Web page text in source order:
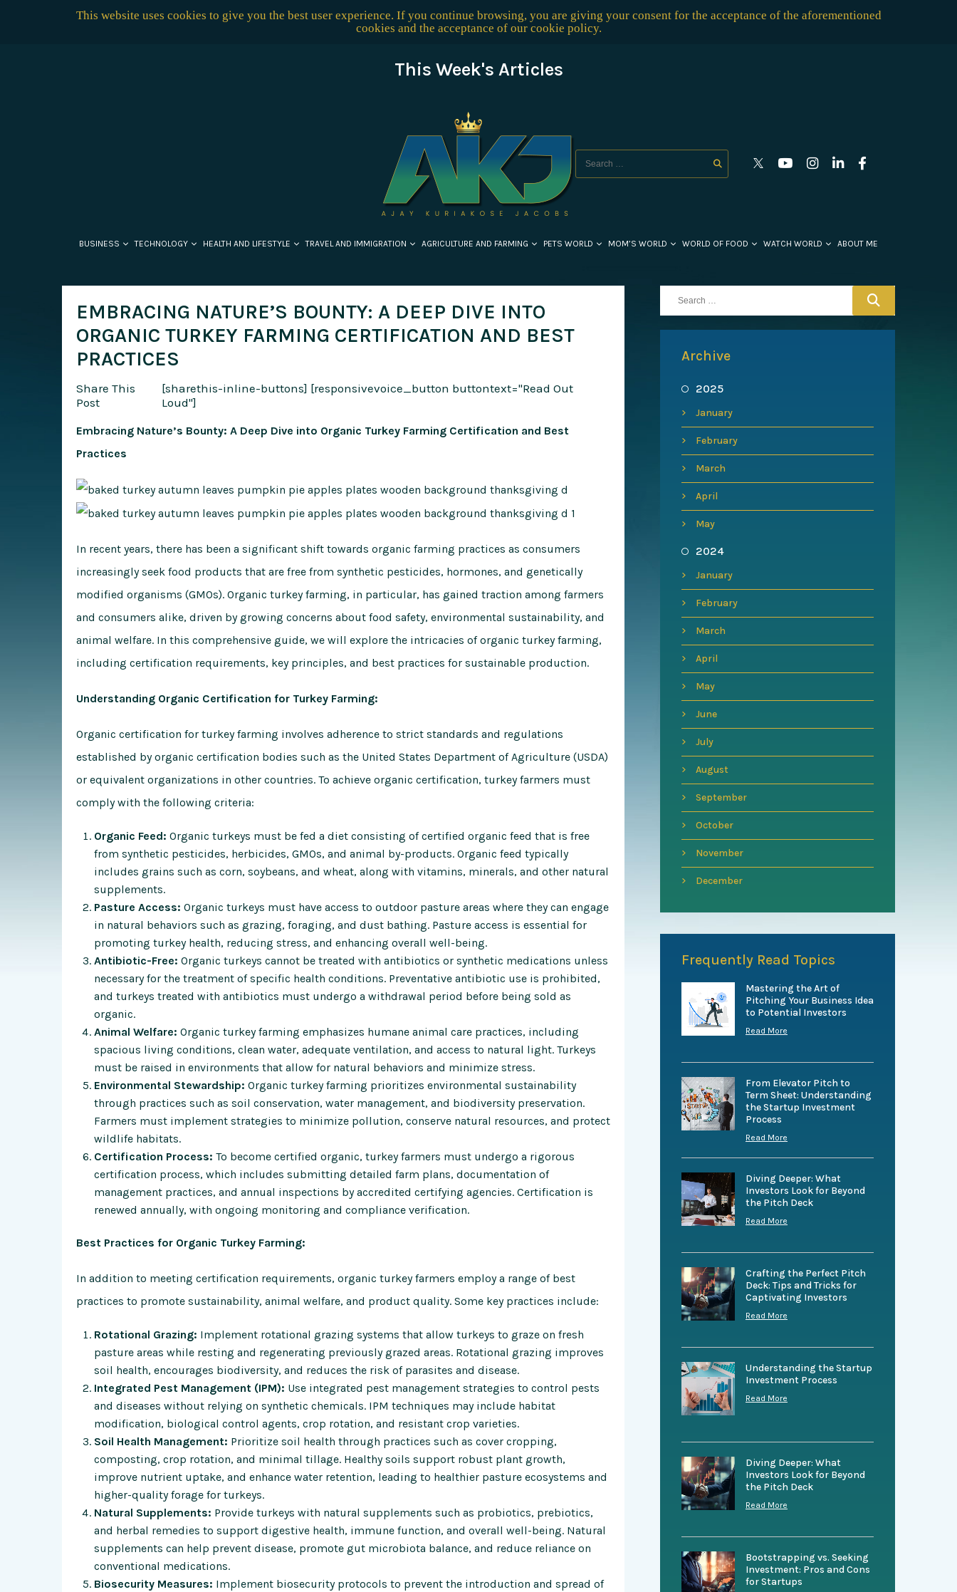
This website uses cookies to give you the best user experience. If you continue browsing, you are giving your consent for the acceptance of the aforementioned
cookies and the acceptance of our cookie policy.
This Week's Articles
BUSINESS TECHNOLOGY HEALTH AND LIFESTYLE TRAVEL AND IMMIGRATION AGRICULTURE AND FARMING PETS WORLD MOM’S WORLD WORLD OF FOOD WATCH WORLD ABOUT ME
EMBRACING NATURE’S BOUNTY: A DEEP DIVE INTO
ORGANIC TURKEY FARMING CERTIFICATION AND BEST
PRACTICES
Share This
Post
[sharethis-inline-buttons] [responsivevoice_button buttontext="Read Out
Loud"]
Embracing Nature’s Bounty: A Deep Dive into Organic Turkey Farming Certification and Best
Practices
In recent years, there has been a significant shift towards organic farming practices as consumers
increasingly seek food products that are free from synthetic pesticides, hormones, and genetically
modified organisms (GMOs). Organic turkey farming, in particular, has gained traction among farmers
and consumers alike, driven by growing concerns about food safety, environmental sustainability, and
animal welfare. In this comprehensive guide, we will explore the intricacies of organic turkey farming,
including certification requirements, key principles, and best practices for sustainable production.
Understanding Organic Certification for Turkey Farming:
Organic certification for turkey farming involves adherence to strict standards and regulations
established by organic certification bodies such as the United States Department of Agriculture (USDA)
or equivalent organizations in other countries. To achieve organic certification, turkey farmers must
comply with the following criteria:
Organic Feed: Organic turkeys must be fed a diet consisting of certified organic feed that is free
from synthetic pesticides, herbicides, GMOs, and animal by-products. Organic feed typically
includes grains such as corn, soybeans, and wheat, along with vitamins, minerals, and other natural
supplements.
Pasture Access: Organic turkeys must have access to outdoor pasture areas where they can engage
in natural behaviors such as grazing, foraging, and dust bathing. Pasture access is essential for
promoting turkey health, reducing stress, and enhancing overall well-being.
Antibiotic-Free: Organic turkeys cannot be treated with antibiotics or synthetic medications unless
necessary for the treatment of specific health conditions. Preventative antibiotic use is prohibited,
and turkeys treated with antibiotics must undergo a withdrawal period before being sold as
organic.
Animal Welfare: Organic turkey farming emphasizes humane animal care practices, including
spacious living conditions, clean water, adequate ventilation, and access to natural light. Turkeys
must be raised in environments that allow for natural behaviors and minimize stress.
Environmental Stewardship: Organic turkey farming prioritizes environmental sustainability
through practices such as soil conservation, water management, and biodiversity preservation.
Farmers must implement strategies to minimize pollution, conserve natural resources, and protect
wildlife habitats.
Certification Process: To become certified organic, turkey farmers must undergo a rigorous
certification process, which includes submitting detailed farm plans, documentation of
management practices, and annual inspections by accredited certifying agencies. Certification is
renewed annually, with ongoing monitoring and compliance verification.
Best Practices for Organic Turkey Farming:
In addition to meeting certification requirements, organic turkey farmers employ a range of best
practices to promote sustainability, animal welfare, and product quality. Some key practices include:
Rotational Grazing: Implement rotational grazing systems that allow turkeys to graze on fresh
pasture areas while resting and regenerating previously grazed areas. Rotational grazing improves
soil health, encourages biodiversity, and reduces the risk of parasites and disease.
Integrated Pest Management (IPM): Use integrated pest management strategies to control pests
and diseases without relying on synthetic chemicals. IPM techniques may include habitat
modification, biological control agents, crop rotation, and resistant crop varieties.
Soil Health Management: Prioritize soil health through practices such as cover cropping,
composting, crop rotation, and minimal tillage. Healthy soils support robust plant growth,
improve nutrient uptake, and enhance water retention, leading to healthier pasture ecosystems and
higher-quality forage for turkeys.
Natural Supplements: Provide turkeys with natural supplements such as probiotics, prebiotics,
and herbal remedies to support digestive health, immune function, and overall well-being. Natural
supplements can help prevent disease, promote gut microbiota balance, and reduce reliance on
conventional medications.
Biosecurity Measures: Implement biosecurity protocols to prevent the introduction and spread of
Archive
2025
January
February
March
April
May
2024
January
February
March
April
May
June
July
August
September
October
November
December
Frequently Read Topics
Mastering the Art of
Pitching Your Business Idea
to Potential Investors
Read More
From Elevator Pitch to
Term Sheet: Understanding
the Startup Investment
Process
Read More
Diving Deeper: What
Investors Look for Beyond
the Pitch Deck
Read More
Crafting the Perfect Pitch
Deck: Tips and Tricks for
Captivating Investors
Read More
Understanding the Startup
Investment Process
Read More
Diving Deeper: What
Investors Look for Beyond
the Pitch Deck
Read More
Bootstrapping vs. Seeking
Investment: Pros and Cons
for Startups